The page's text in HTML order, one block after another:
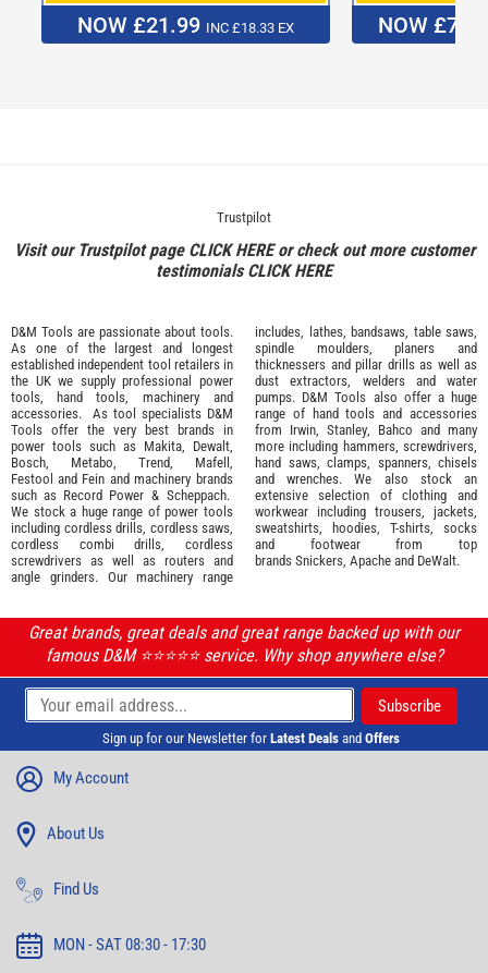
NOW £21.99 INC £18.33 EX NOW
Trustpilot
Visit our Trustpilot page CLICK HEREor check out more customer
testimonialsCLICK HERE
D&M Tools are passionate about tools.
As one of the largest and longest
established independent tool retailers in
the UK we supply professional power
tools
hand tools machinery and
accessories. As tool specialists D&M
Tools offer the very best brands in
power tools such as Makita
Dewalt,
Bosch
Metabo Trend Mafell
Festool and Fein and machinery brands
such as Record Power & Scheppach.
We stock a huge range of power tools
including cordless drills, cordless saws,
cordless combi drills, cordless
screwdrivers as well as routers and
angle grinders. Our machinery range
includes, lathes, bandsaws, table saws,
spindle moulders, planers and
thicknessers and pillar drills as well as
dust extractors, welders and water
pumps. D&M Tools also offer a huge
range of hand tools and accessories
from Irwin, Stanley Bahco and many
more including hammers, screwdrivers,
hand saws, clamps, spanners, chisels
and wrenches. We also stock an
extensive selection of clothing and
workwear including trousers, jackets,
sweatshirts, hoodies, T-shirts, socks
and footwear from top
brands Snickers Apache and DeWalt.
Great brands, great deals and great range backed up with our
famous D&M ⭐️⭐️⭐️⭐️⭐️ service. Why shop anywhere else?
Sign up for our Newsletter for Latest Deals and Offers
My Account
About Us
Find Us
MON - SAT 08:30 - 17:30